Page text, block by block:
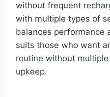
without frequent
with multiple types of
balances performance
suits those who want
routine without
upkeep.